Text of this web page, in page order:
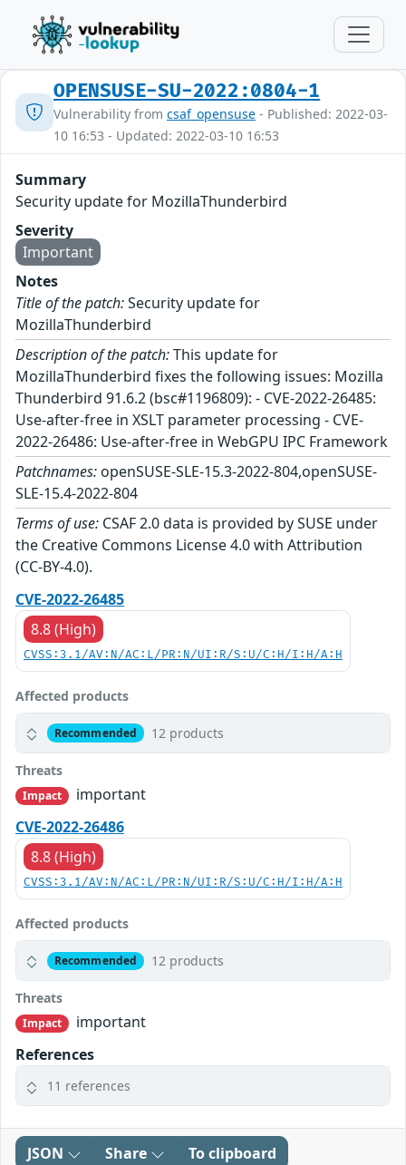
OPENSUSE-SU-2022:0804-1
Vulnerability from csaf_opensuse - Published: 2022-03-
10 16:53 - Updated: 2022-03-10 16:53
Summary
Security update for MozillaThunderbird
Severity
Important
Notes
Title of the patch:Security update for
MozillaThunderbird
Description of the patch:This update for
MozillaThunderbird fixes the following issues: Mozilla
Thunderbird 91.6.2 (bsc#1196809): - CVE-2022-26485:
Use-after-free in XSLT parameter processing - CVE-
2022-26486: Use-after-free in WebGPU IPC Framework
Patchnames: openSUSE-SLE-15.3-2022-804,openSUSE-
SLE-15.4-2022-804
Terms of use: CSAF 2.0 data is provided by SUSE under
the Creative Commons License 4.0 with Attribution
(CC-BY-4.0).
CVE-2022-26485
8.8 (High)
CVSS:3.1/AV:N/AC:L/PR:N/UI:R/S:U/C:H/I:H/A:H
Affected products
Recommended 12 products
Threats
Impact
important
CVE-2022-26486
8.8 (High)
CVSS:3.1/AV:N/AC:L/PR:N/UI:R/S:U/C:H/I:H/A:H
Affected products
Recommended 12 products
Threats
Impact
important
References
11 references
JSON Share To clipboard